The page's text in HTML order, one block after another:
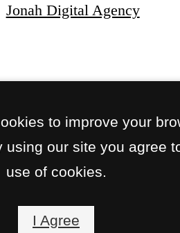
Jonah Digital Agency
to improve your
using our site you agree
use of cookies.
I Agree